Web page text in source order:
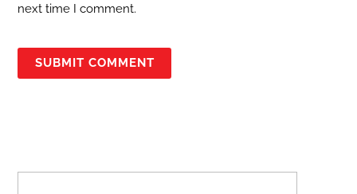
next time I comment.